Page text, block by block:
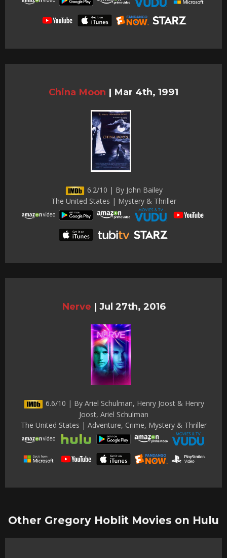
China Moon | Mar 4th, 1991
6.2/10 | By John Bailey
The United States | Mystery & Thriller
Nerve | Jul 27th, 2016
6.6/10 | By Ariel Schulman, Henry Joost & Henry
Joost, Ariel Schulman
The United States | Adventure, Crime, Mystery & Thriller
Other Gregory Hoblit Movies on Hulu